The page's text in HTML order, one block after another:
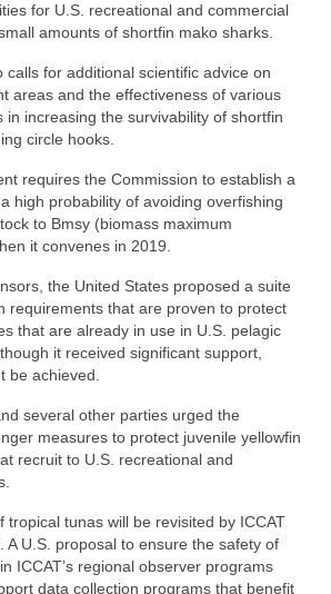
for U.S. recreational and commercial
amounts of shortfin mako sharks.
calls for additional scientific advice on
areas and the effectiveness of various
in increasing the survivability of shortfin
circle hooks.
requires the Commission to establish a
high probability of avoiding overfishing
to Bmsy (biomass maximum
it convenes in 2019.
the United States proposed a suite
requirements that are proven to protect
that are already in use in U.S. pelagic
it received significant support,
be achieved.
several other parties urged the
measures to protect juvenile yellowfin
recruit to U.S. recreational and
tropical tunas will be revisited by ICCAT
A U.S. proposal to ensure the safety of
ICCAT’s regional observer programs
data collection programs that benefit